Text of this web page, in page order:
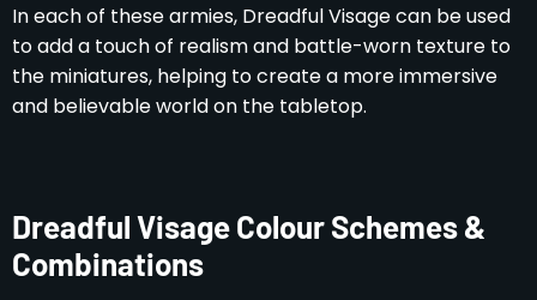
In each of these armies, Dreadful Visage can be used
to add a touch of realism and battle-worn texture to
the miniatures, helping to create a more immersive
and believable world on the tabletop.
Dreadful Visage Colour Schemes &
Combinations